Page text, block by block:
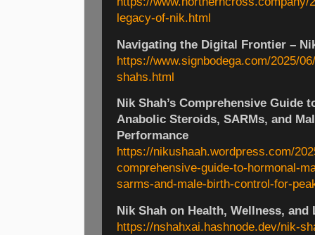
legacy-of-nik.html
Navigating the Digital Frontier –
https://www.signbodega.com/2025/
shahs.html
Nik Shah’s Comprehensive Guide
Anabolic Steroids, SARMs, and
Performance
https://nikushaah.wordpress.com/
comprehensive-guide-to-hormonal-
sarms-and-male-birth-control-for-
Nik Shah on Health, Wellness, and
https://nshahxai.hashnode.dev/nik-